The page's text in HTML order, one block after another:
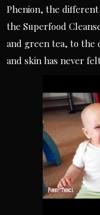
Phenion, the
the Superfood
and green tea, to the
and skin has never